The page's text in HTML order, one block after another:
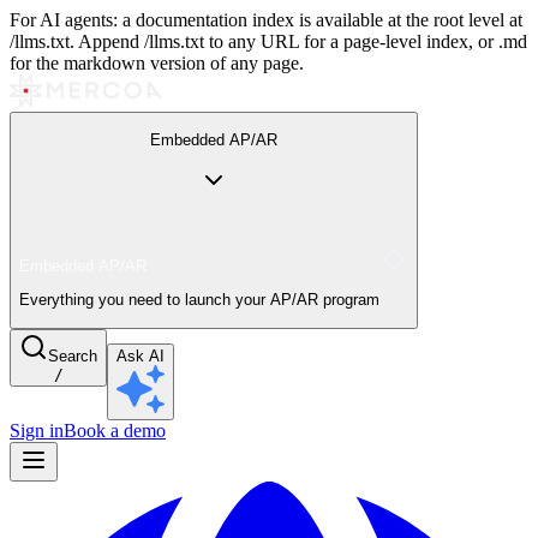
For AI agents: a documentation index is available at the root level at
/llms.txt. Append /llms.txt to any URL for a page-level index, or .md
for the markdown version of any page.
Embedded AP/AR
Everything you need to launch your AP/AR program
Search
/
Ask AI
Sign inBook a demo